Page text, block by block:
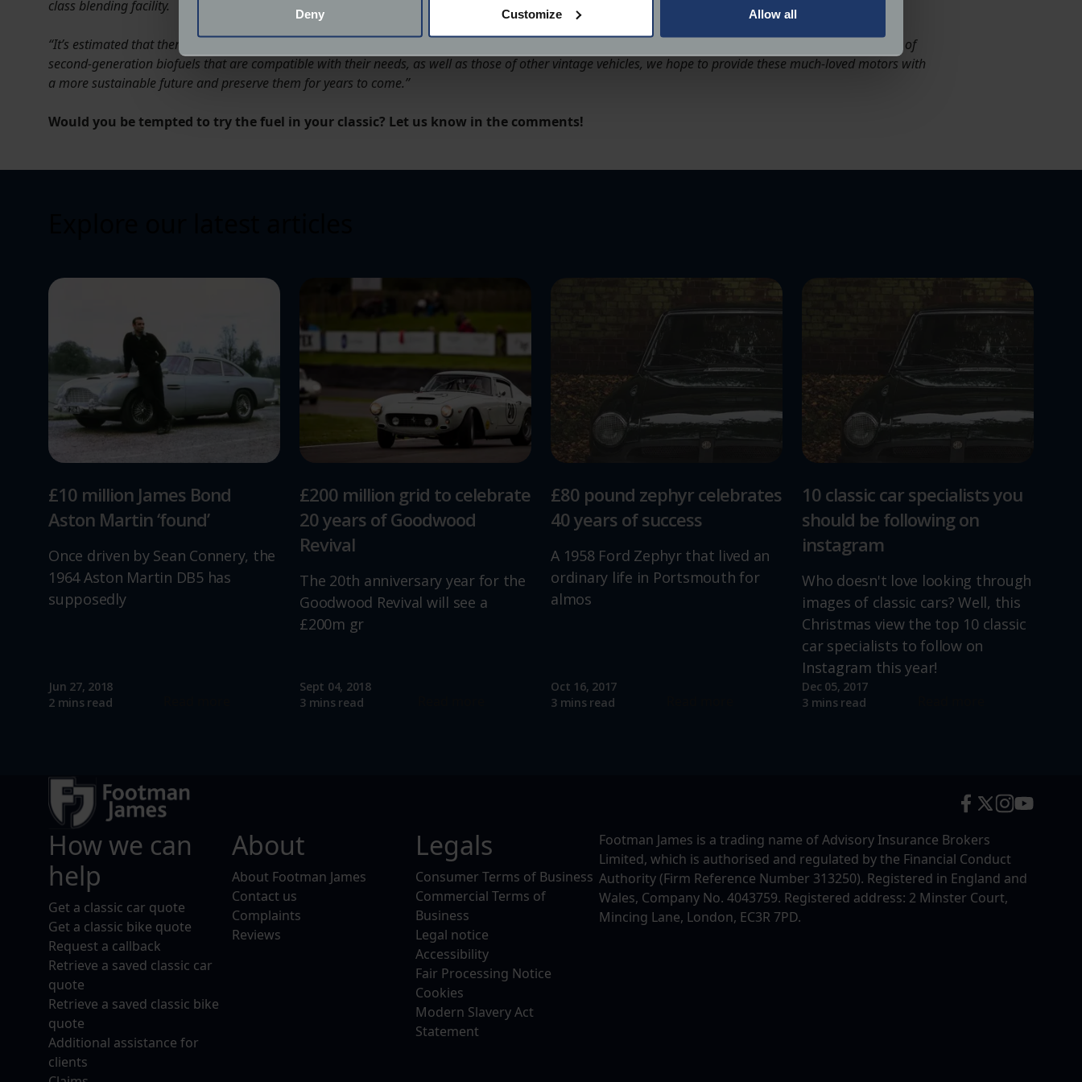
Find out more about how your personal data is processed and set your preferences in the
We use cookies to help us understand the usage of our website, to improve our website performance and to increase the
relevance of our communications and advertising.
Deny Customize Allow all
class blending facility.
“It’s estimated that there are almost half a million classic cars in the UK, each one with its own unique purpose, build and history. By creating a collection of
second-generation biofuels that are compatible with their needs, as well as those of other vintage vehicles, we hope to provide these much-loved motors with
a more sustainable future and preserve them for years to come.”
Would you be tempted to try the fuel in your classic? Let us know in the comments!
£10 million James Bond
Aston Martin ‘found’
Once driven by Sean Connery, the
1964 Aston Martin DB5 has
supposedly
Jun 27, 2018
2 mins read
£200 million grid to celebrate
20 years of Goodwood
Revival
The 20th anniversary year for the
Goodwood Revival will see a
£200m gr
Sept 04, 2018
3 mins read
£80 pound zephyr celebrates
40 years of success
A 1958 Ford Zephyr that lived an
ordinary life in Portsmouth for
almos
Oct 16, 2017
3 mins read
10 classic car specialists you
should be following on
instagram
Who doesn't love looking through
images of classic cars? Well, this
Christmas view the top 10 classic
car specialists to follow on
Instagram this year!
Dec 05, 2017
3 mins read
How we can
help
Get a classic car quote
Get a classic bike quote
Request a callback
Retrieve a saved classic car
quote
Retrieve a saved classic bike
quote
Additional assistance for
clients
About
About Footman James
Contact us
Complaints
Reviews
Legals
Consumer Terms of Business
Commercial Terms of
Business
Legal notice
Accessibility
Fair Processing Notice
Cookies
Modern Slavery Act
Statement
Footman James is a trading name of Advisory Insurance Brokers
Limited, which is authorised and regulated by the Financial Conduct
Authority (Firm Reference Number 313250). Registered in England and
Wales, Company No. 4043759. Registered address: 2 Minster Court,
Mincing Lane, London, EC3R 7PD.